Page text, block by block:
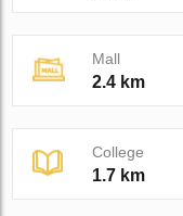
Mall
2.4 km
College
1.7 km